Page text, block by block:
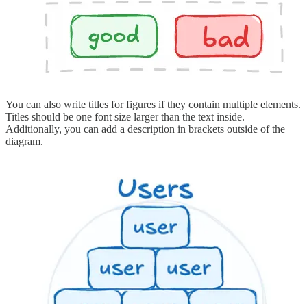
You can also write titles for figures if they contain multiple elements.
Titles should be one font size larger than the text inside.
Additionally, you can add a description in brackets outside of the
diagram.